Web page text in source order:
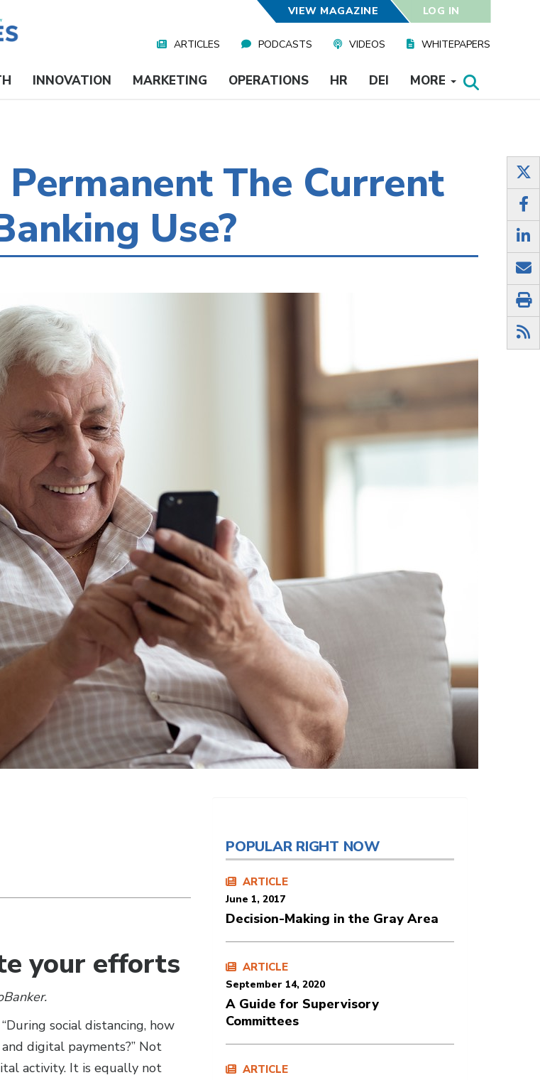
VIEW MAGAZINE LOG IN
Media
ARTICLES PODCASTS VIDEOS WHITEPAPERS
INNOVATION MARKETING OPERATIONS HR DEI MORE
Permanent The Current
Use?
your efforts
social distancing, how
digital payments?” Not
activity. It is equally not
POPULAR RIGHT NOW
ARTICLE
June 1, 2017
Decision-Making in the Gray Area
ARTICLE
September 14, 2020
A Guide for Supervisory
Committees
ARTICLE